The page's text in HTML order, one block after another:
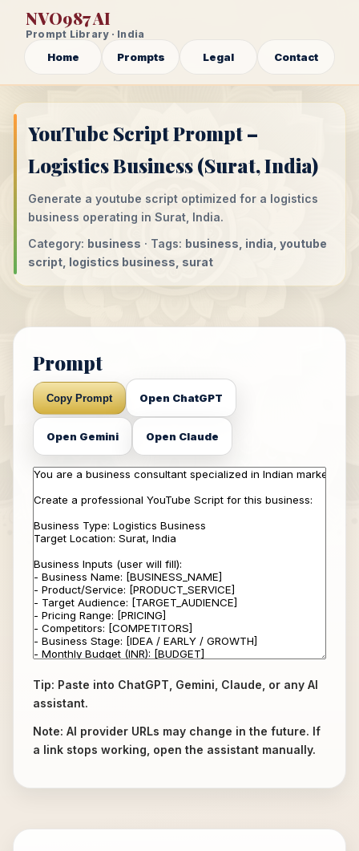
NVO987 AI
Prompt Library · India
Home Prompts Legal Contact
YouTube Script Prompt –
Logistics Business (Surat, India)
Generate a youtube script optimized for a logistics
business operating in Surat, India.
Category: business · Tags: business, india, youtube
script, logistics business, surat
Prompt
Copy Prompt Open ChatGPT
Open Gemini Open Claude
Tip: Paste into ChatGPT, Gemini, Claude, or any AI
assistant.
Note: AI provider URLs may change in the future. If
a link stops working, open the assistant manually.